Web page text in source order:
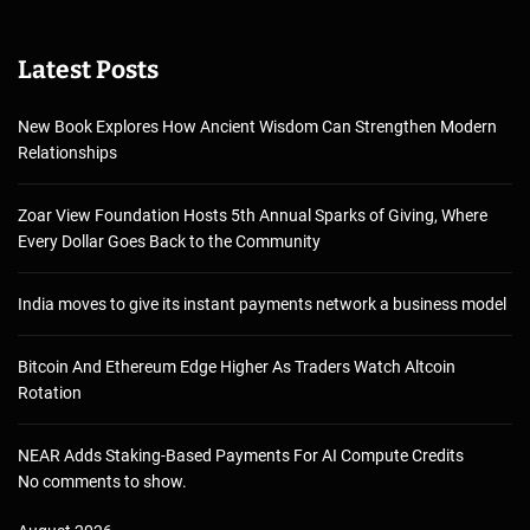
Latest Posts
New Book Explores How Ancient Wisdom Can Strengthen Modern
Relationships
Zoar View Foundation Hosts 5th Annual Sparks of Giving, Where
Every Dollar Goes Back to the Community
India moves to give its instant payments network a business model
Bitcoin And Ethereum Edge Higher As Traders Watch Altcoin
Rotation
NEAR Adds Staking-Based Payments For AI Compute Credits
No comments to show.